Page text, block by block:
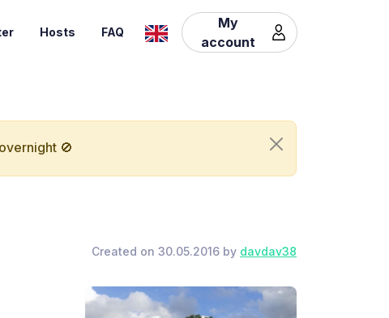
Hosts FAQ
My
account
🚫
Created on 30.05.2016 by davdav38